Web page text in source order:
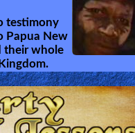
Soul Ties
are Soul Ties,
do we remove them.